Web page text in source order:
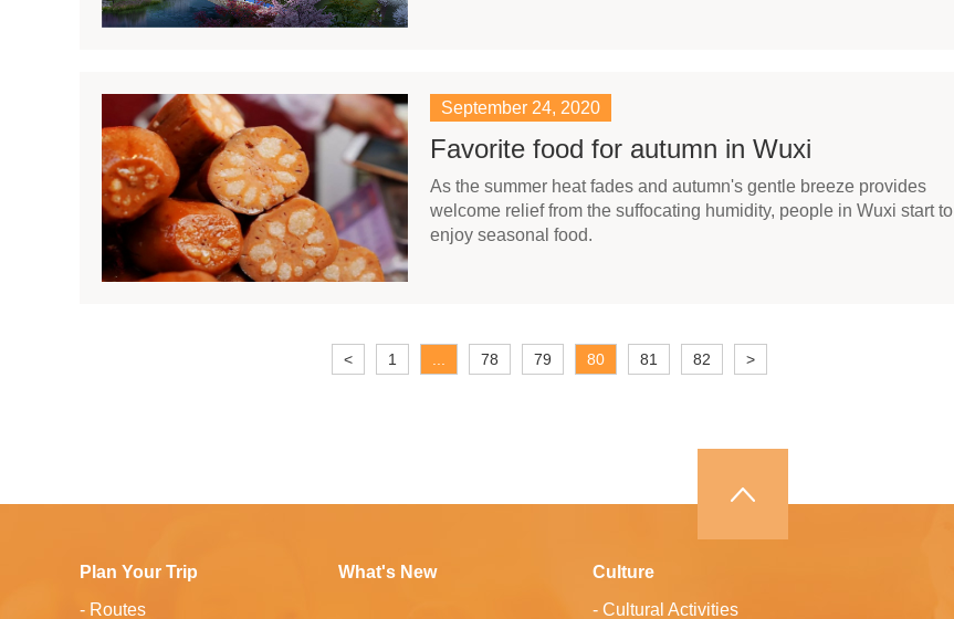
September 24, 2020
Favorite food for autumn in Wuxi
As the summer heat fades and autumn's gentle breeze provides
welcome relief from the suffocating humidity, people in Wuxi start to
enjoy seasonal food.
< 1 78 79 80 81 82 >
Plan Your Trip
- Routes
What's New
Culture
- Cultural Activities